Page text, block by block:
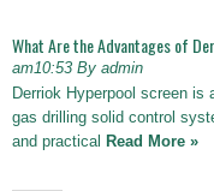
What Are the Advantages of
am10:53 By admin
Derriok Hyperpool screen
gas drilling solid control
and practical Read More »